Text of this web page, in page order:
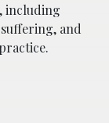
including
and